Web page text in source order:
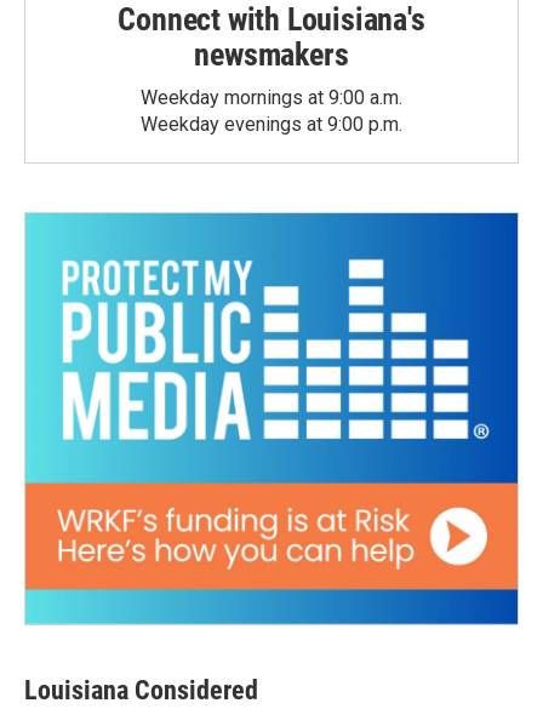
Connect with Louisiana's
newsmakers
Weekday mornings at 9:00 a.m.
Weekday evenings at 9:00 p.m.
Louisiana Considered